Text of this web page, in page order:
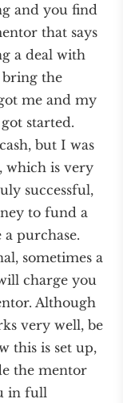
and you find
that says
a deal with
bring the
me and my
started.
but I was
which is very
successful,
to fund a
purchase.
sometimes a
charge you
Although
very well, be
this is set up,
the mentor
in full